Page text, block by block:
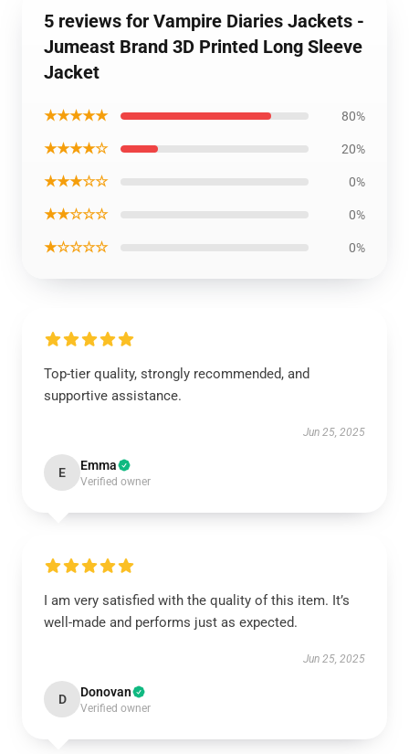
5 reviews for Vampire Diaries Jackets -
Jumeast Brand 3D Printed Long Sleeve
Jacket
★★★★★ 80%
★★★★☆ 20%
★★★☆☆ 0%
★★☆☆☆ 0%
★☆☆☆☆ 0%
Top-tier quality, strongly recommended, and
supportive assistance.
Jun 25, 2025
E Emma
Verified owner
I am very satisfied with the quality of this item. It’s
well-made and performs just as expected.
Jun 25, 2025
D Donovan
Verified owner